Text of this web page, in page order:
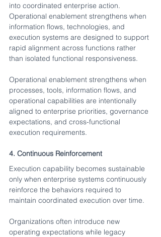
into coordinated enterprise action.
Operational enablement strengthens when
information flows, technologies, and
execution systems are designed to support
rapid alignment across functions rather
than isolated functional responsiveness.
Operational enablement strengthens when
processes, tools, information flows, and
operational capabilities are intentionally
aligned to enterprise priorities, governance
expectations, and cross-functional
execution requirements.
4. Continuous Reinforcement
Execution capability becomes sustainable
only when enterprise systems continuously
reinforce the behaviors required to
maintain coordinated execution over time.
Organizations often introduce new
operating expectations while legacy